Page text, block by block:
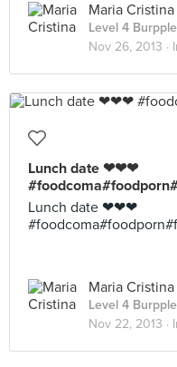
Maria Cristina
Level 4
Nov 26, 2013 ·
Lunch date ❤❤❤
Lunch date ❤❤❤
Maria Cristina
Level 4
Nov 22, 2013 ·